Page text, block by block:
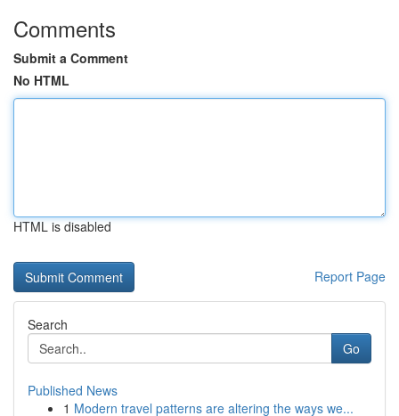
Comments
Submit a Comment
No HTML
HTML is disabled
Report Page
Search
Go
Published News
1 Modern travel patterns are altering the ways we...